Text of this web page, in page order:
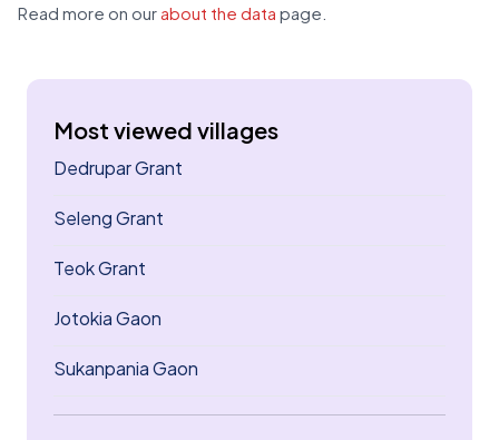
Read more on our about the data page.
Most viewed villages
Dedrupar Grant
Seleng Grant
Teok Grant
Jotokia Gaon
Sukanpania Gaon